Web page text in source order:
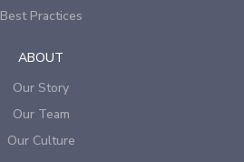
Best Practices
ABOUT
Our Story
Our Team
Our Culture